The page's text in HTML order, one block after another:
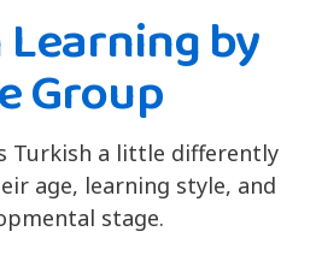
by
Group
Turkish a little differently
age, learning style, and
stage.